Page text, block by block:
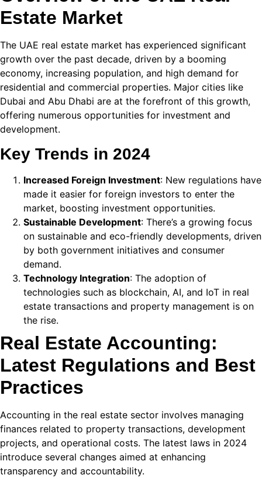
panel
panel
panel
panel
panel
panel
panel
panel
panel
panel
panel
al
al
panel
panel
panel
panel
panel
panel
Estate Market
The UAE real estate market has experienced significant
growth over the past decade, driven by a booming
economy, increasing population, and high demand for
residential and commercial properties. Major cities like
Dubai and Abu Dhabi are at the forefront of this growth,
offering numerous opportunities for investment and
development.
Key Trends in 2024
Increased Foreign Investment: New regulations have
made it easier for foreign investors to enter the
market, boosting investment opportunities.
Sustainable Development: There’s a growing focus
on sustainable and eco-friendly developments, driven
by both government initiatives and consumer
demand.
Technology Integration: The adoption of
technologies such as blockchain, AI, and IoT in real
estate transactions and property management is on
the rise.
Real Estate Accounting:
Latest Regulations and Best
Practices
Accounting in the real estate sector involves managing
finances related to property transactions, development
projects, and operational costs. The latest laws in 2024
introduce several changes aimed at enhancing
transparency and accountability.